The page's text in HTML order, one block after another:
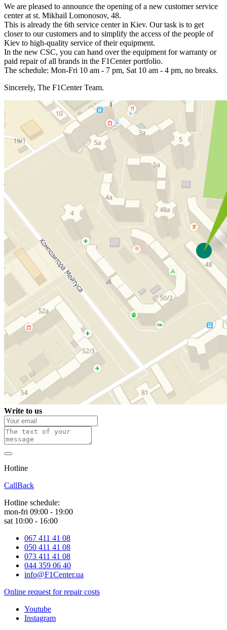
We are pleased to announce the opening of a new customer service
center at st. Mikhail Lomonosov, 48.
This is already the 6th service center in Kiev. Our task is to get
closer to our customers and to simplify the access of the people of
Kiev to high-quality service of their equipment.
In the new CSC, you can hand over the equipment for warranty or
paid repair of all brands in the F1Center portfolio.
The schedule: Mon-Fri 10 am - 7 pm, Sat 10 am - 4 pm, no breaks.
Sincerely, The F1Center Team.
Write to us
Hotline
CallBack
Hotline schedule:
mon-fri 09:00 - 19:00
sat 10:00 - 16:00
067 411 41 08
050 411 41 08
073 411 41 08
044 359 06 40
info@F1Center.ua
Online request for repair costs
Youtube
Instagram